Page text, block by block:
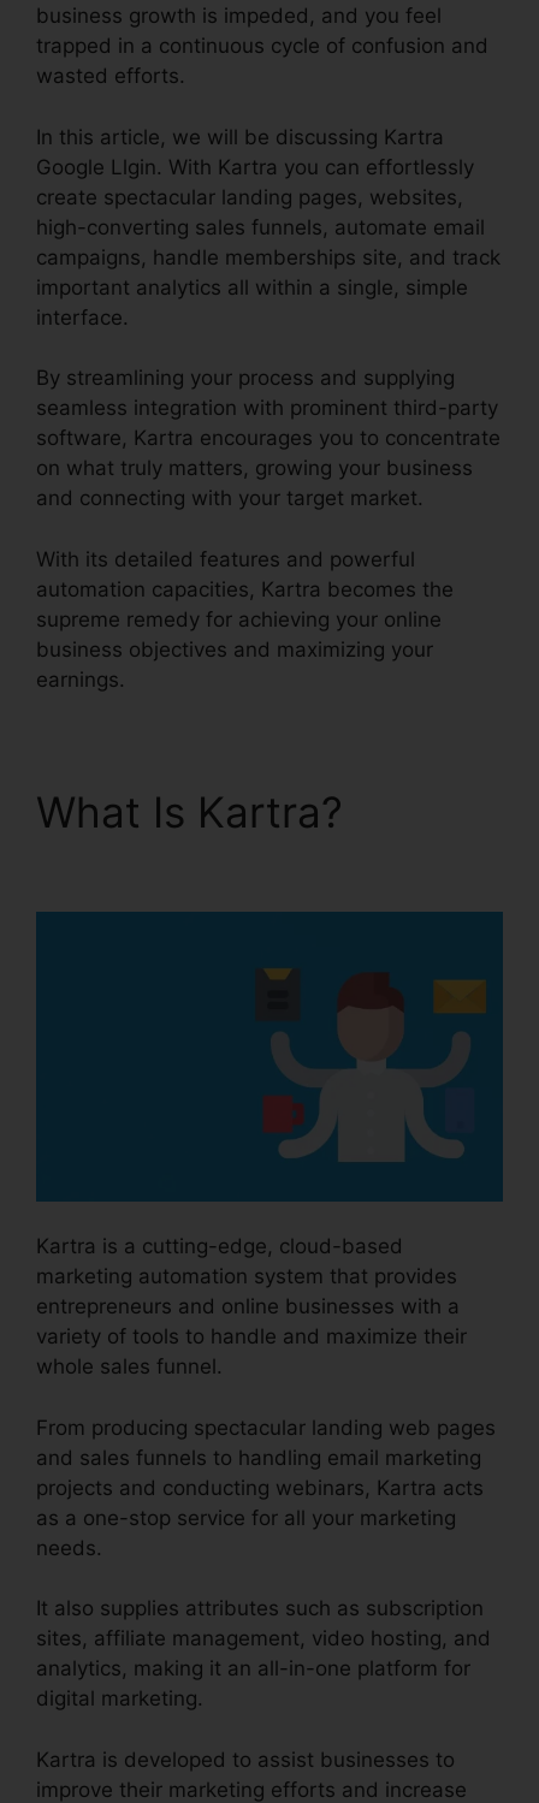
business growth is impeded, and you feel
trapped in a continuous cycle of confusion and
wasted efforts.
In this article, we will be discussing Kartra
Google Llgin. With Kartra you can effortlessly
create spectacular landing pages, websites,
high-converting sales funnels, automate email
campaigns, handle memberships site, and track
important analytics all within a single, simple
interface.
By streamlining your process and supplying
seamless integration with prominent third-party
software, Kartra encourages you to concentrate
on what truly matters, growing your business
and connecting with your target market.
With its detailed features and powerful
automation capacities, Kartra becomes the
supreme remedy for achieving your online
business objectives and maximizing your
earnings.
What Is Kartra?
Kartra is a cutting-edge, cloud-based
marketing automation system that provides
entrepreneurs and online businesses with a
variety of tools to handle and maximize their
whole sales funnel.
From producing spectacular landing web pages
and sales funnels to handling email marketing
projects and conducting webinars, Kartra acts
as a one-stop service for all your marketing
needs.
It also supplies attributes such as subscription
sites, affiliate management, video hosting, and
analytics, making it an all-in-one platform for
digital marketing.
Kartra is developed to assist businesses to
improve their marketing efforts and increase